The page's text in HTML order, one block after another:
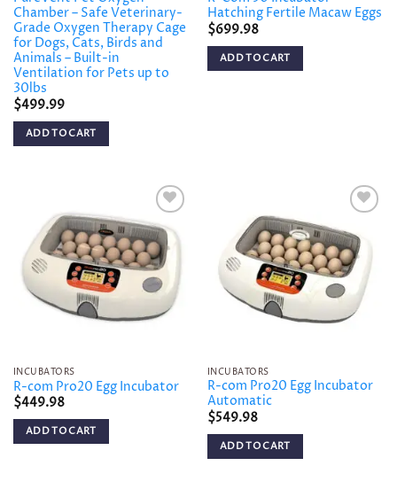
Chamber – Safe Veterinary-
Grade Oxygen Therapy Cage
for Dogs, Cats, Birds and
Animals – Built-in
Ventilation for Pets up to
30lbs
$499.99
ADD TO CART
Hatching Fertile Macaw Eggs
$699.98
ADD TO CART
Add to
wishlist
INCUBATORS
R-com Pro20 Egg Incubator
$449.98
ADD TO CART
Add to
wishlist
INCUBATORS
R-com Pro20 Egg Incubator
Automatic
$549.98
ADD TO CART